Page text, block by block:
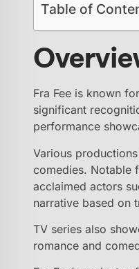
Table of
Fra Fee is known
significant
performance
Various
comedies. Notable
acclaimed actors
narrative based on
TV series also
romance and